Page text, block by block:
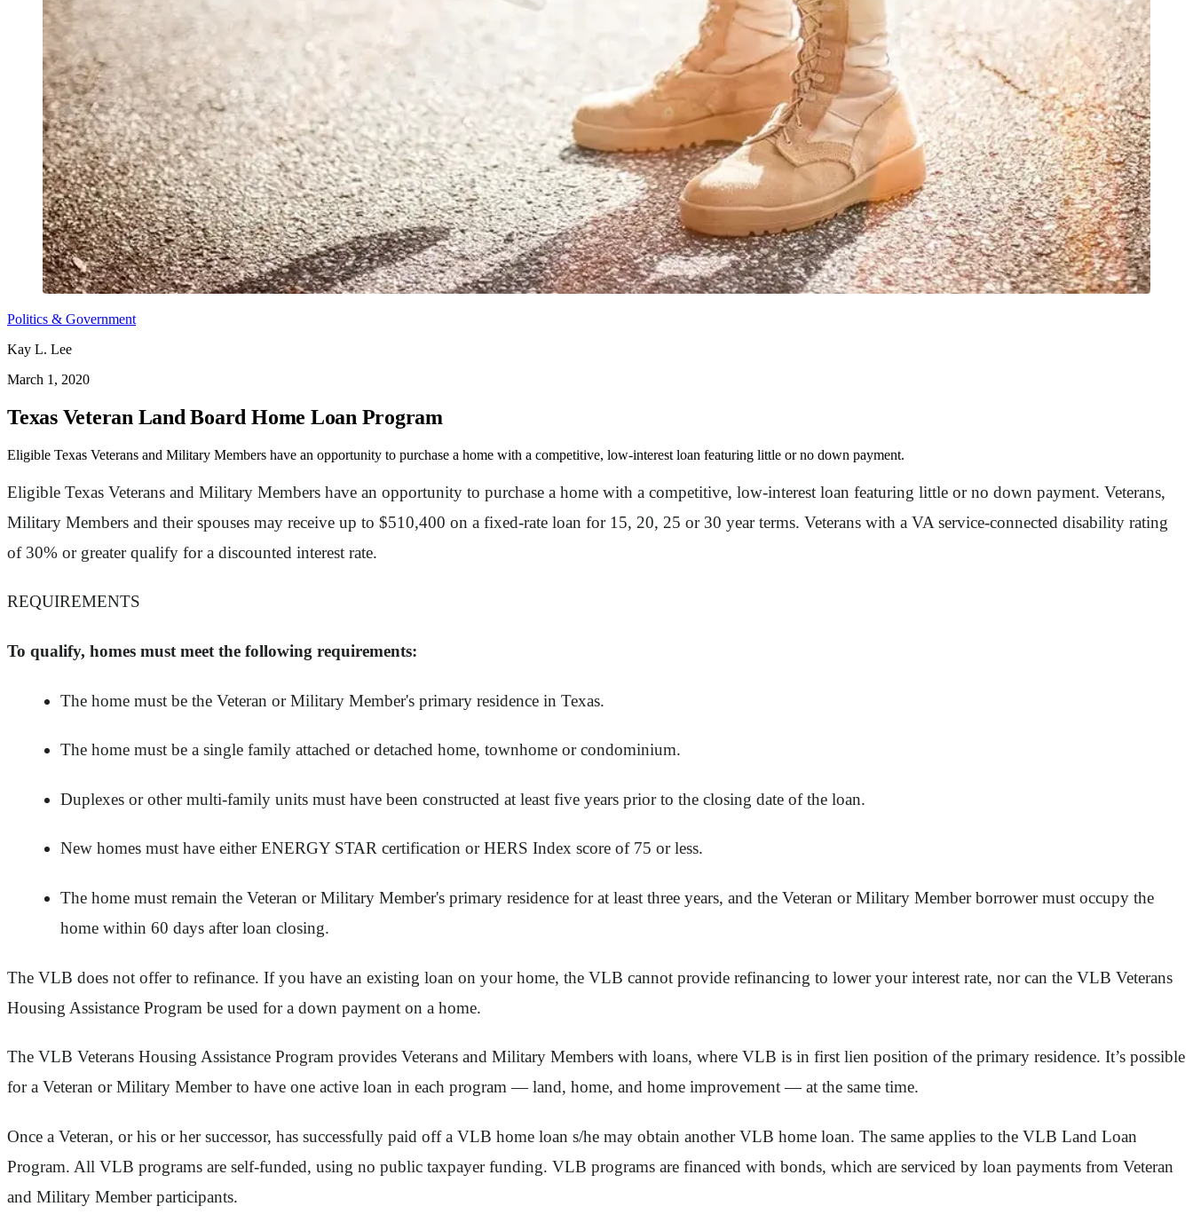
Politics & Government
Kay L. Lee
March 1, 2020
Texas Veteran Land Board Home Loan Program
Eligible Texas Veterans and Military Members have an opportunity to purchase a home with a competitive, low-interest loan featuring little or no down payment.
Eligible Texas Veterans and Military Members have an opportunity to purchase a home with a competitive, low-interest loan featuring little or no down payment. Veterans,
Military Members and their spouses may receive up to $510,400 on a fixed-rate loan for 15, 20, 25 or 30 year terms. Veterans with a VA service-connected disability rating
of 30% or greater qualify for a discounted interest rate.
REQUIREMENTS
To qualify, homes must meet the following requirements:
The home must be the Veteran or Military Member's primary residence in Texas.
The home must be a single family attached or detached home, townhome or condominium.
Duplexes or other multi-family units must have been constructed at least five years prior to the closing date of the loan.
New homes must have either ENERGY STAR certification or HERS Index score of 75 or less.
The home must remain the Veteran or Military Member's primary residence for at least three years, and the Veteran or Military Member borrower must occupy the
home within 60 days after loan closing.
The VLB does not offer to refinance. If you have an existing loan on your home, the VLB cannot provide refinancing to lower your interest rate, nor can the VLB Veterans
Housing Assistance Program be used for a down payment on a home.
The VLB Veterans Housing Assistance Program provides Veterans and Military Members with loans, where VLB is in first lien position of the primary residence. It’s possible
for a Veteran or Military Member to have one active loan in each program — land, home, and home improvement — at the same time.
Once a Veteran, or his or her successor, has successfully paid off a VLB home loan s/he may obtain another VLB home loan. The same applies to the VLB Land Loan
Program. All VLB programs are self-funded, using no public taxpayer funding. VLB programs are financed with bonds, which are serviced by loan payments from Veteran
and Military Member participants.